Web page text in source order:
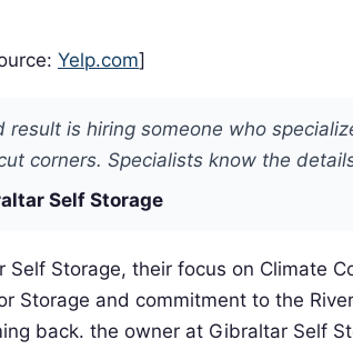
Yelp.com]
result is hiring someone who
corners. Specialists know the
Self Storage
Self Storage, their focus on Climate
Storage and commitment to the
back. the owner at Gibraltar Self